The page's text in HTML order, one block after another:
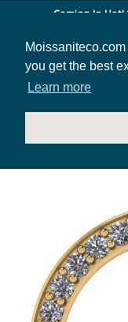
you get the best
Learn more
Coming In Hot!
HOME JEWELRY